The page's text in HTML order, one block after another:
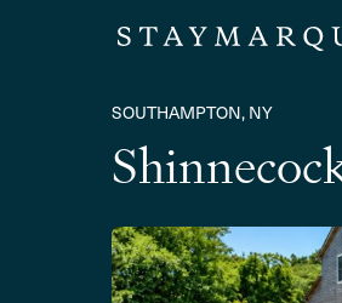
SOUTHAMPTON, NY